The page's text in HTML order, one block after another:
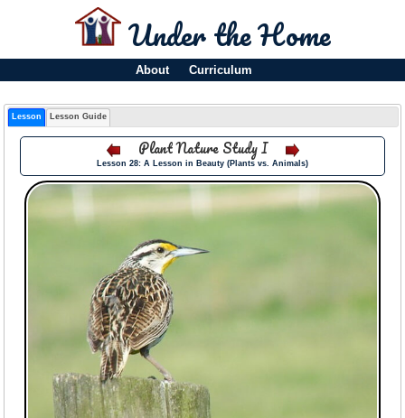
Under the Home
About Curriculum
Lesson Lesson Guide
Plant Nature Study I
Lesson 28: A Lesson in Beauty (Plants vs. Animals)